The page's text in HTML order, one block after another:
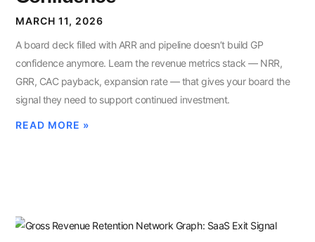
MARCH 11, 2026
A board deck filled with ARR and pipeline doesn’t build GP
confidence anymore. Learn the revenue metrics stack — NRR,
GRR, CAC payback, expansion rate — that gives your board the
signal they need to support continued investment.
READ MORE »